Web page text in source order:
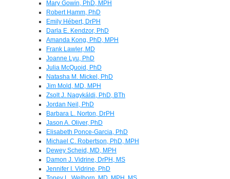
Mary Gowin, PhD, MPH
Robert Hamm, PhD
Emily Hébert, DrPH
Darla E. Kendzor, PhD
Amanda Kong, PhD, MPH
Frank Lawler, MD
Joanne Lyu, PhD
Julia McQuoid, PhD
Natasha M. Mickel, PhD
Jim Mold, MD, MPH
Zsolt J. Nagykáldi, PhD, BTh
Jordan Neil, PhD
Barbara L. Norton, DrPH
Jason A. Oliver, PhD
Elisabeth Ponce-Garcia, PhD
Michael C. Robertson, PhD, MPH
Dewey Scheid, MD, MPH
Damon J. Vidrine, DrPH, MS
Jennifer I. Vidrine, PhD